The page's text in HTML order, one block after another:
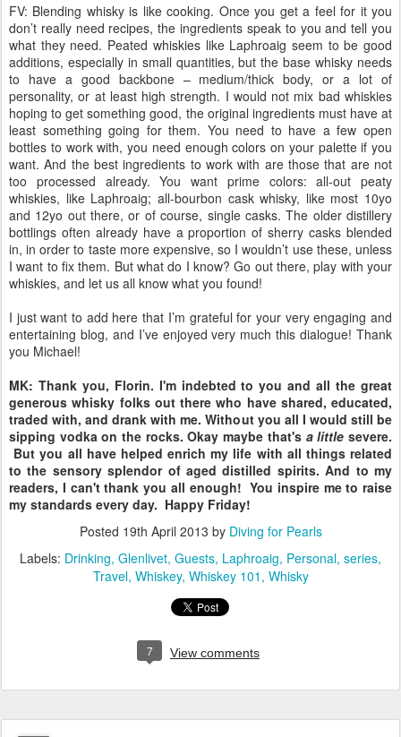
FV: Blending whisky is like cooking. Once you get a feel for it you
don’t really need recipes, the ingredients speak to you and tell you
what they need. Peated whiskies like Laphroaig seem to be good
additions, especially in small quantities, but the base whisky needs
to have a good backbone – medium/thick body, or a lot of
personality, or at least high strength. I would not mix bad whiskies
hoping to get something good, the original ingredients must have at
least something going for them. You need to have a few open
bottles to work with, you need enough colors on your palette if you
want. And the best ingredients to work with are those that are not
too processed already. You want prime colors: all-out peaty
whiskies, like Laphroaig; all-bourbon cask whisky, like most 10yo
and 12yo out there, or of course, single casks. The older distillery
bottlings often already have a proportion of sherry casks blended
in, in order to taste more expensive, so I wouldn’t use these, unless
I want to fix them. But what do I know? Go out there, play with your
whiskies, and let us all know what you found!
I just want to add here that I’m grateful for your very engaging and
entertaining blog, and I’ve enjoyed very much this dialogue! Thank
you Michael!
MK: Thank you, Florin. I'm indebted to you and all the great
generous whisky folks out there who have shared, educated,
traded with, and drank with me. Without you all I would still be
sipping vodka on the rocks. Okay maybe that's a little severe.
But you all have helped enrich my life with all things related
to the sensory splendor of aged distilled spirits. And to my
readers, I can't thank you all enough! You inspire me to raise
my standards every day. Happy Friday!
Posted 19th April 2013 by Diving for Pearls
Labels: Drinking Glenlivet Guests Laphroaig Personal series
Travel Whiskey Whiskey 101 Whisky
7 View comments